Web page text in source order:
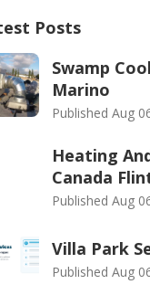
Posts
Swamp
Marino
Published Aug
Heating
Canada
Published Aug
Villa Park
Published Aug